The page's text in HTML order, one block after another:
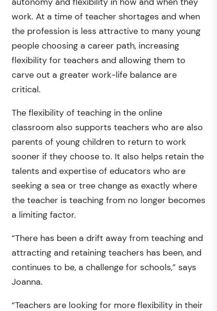
work. At a time of teacher shortages and when
the profession is less attractive to many young
people choosing a career path, increasing
flexibility for teachers and allowing them to
carve out a greater work-life balance are
critical.
The flexibility of teaching in the online
classroom also supports teachers who are also
parents of young children to return to work
sooner if they choose to. It also helps retain the
talents and expertise of educators who are
seeking a sea or tree change as exactly where
the teacher is teaching from no longer becomes
a limiting factor.
“There has been a drift away from teaching and
attracting and retaining teachers has been, and
continues to be, a challenge for schools,” says
Joanna.
“Teachers are looking for more flexibility in their